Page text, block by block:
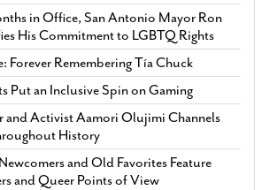
in Office, San Antonio Mayor Ron
His Commitment to LGBTQ Rights
Forever Remembering Tía Chuck
Put an Inclusive Spin on Gaming
and Activist Aamori Olujimi Channels
History
and Old Favorites Feature
and Queer Points of View